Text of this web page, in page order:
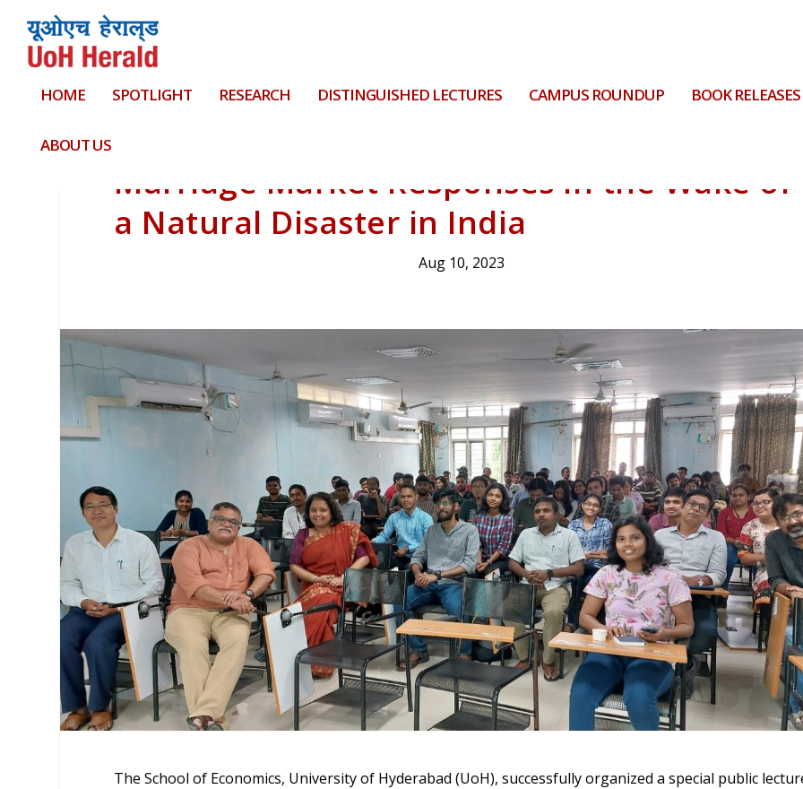
HOME SPOTLIGHT RESEARCH DISTINGUISHED LECTURES CAMPUS ROUNDUP BOOK RELEASES
ABOUT US
Marriage Market Responses in the Wake of
a Natural Disaster in India
Aug 10, 2023
The School of Economics, University of Hyderabad (UoH), successfully organized a special public